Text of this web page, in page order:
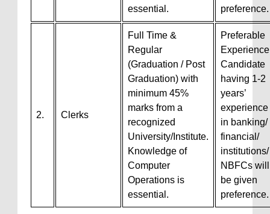
essential.
preference.
2. Clerks
Full Time &
Regular
(Graduation / Post
Graduation) with
minimum 45%
marks from a
recognized
University/Institute.
Knowledge of
Computer
Operations is
essential.
Preferable
Candidate
having 1-2
years’
experience
in banking/
financial/
institutions/
NBFCs will
be given
preference.